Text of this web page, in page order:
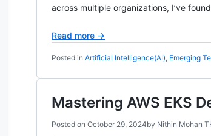
across multiple organizations, I’ve
Read more →
Posted in Artificial Intelligence(AI), Emerging
Mastering AWS EKS
Posted on October 29, 2024by Nithin Mohan